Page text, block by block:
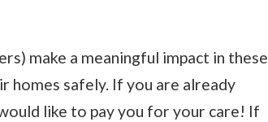
make a meaningful impact in these
homes safely. If you are already
like to pay you for your care! If